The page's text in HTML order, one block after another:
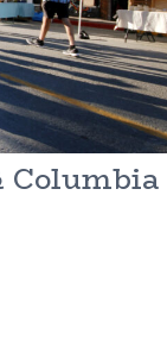
Columbia